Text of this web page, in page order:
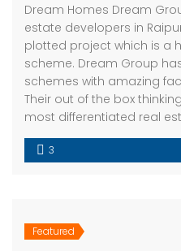
Dream Homes Dream
estate developers in
plotted project which is a
scheme. Dream Group
schemes with amazing
Their out of the box
most differentiated real
3
Featured